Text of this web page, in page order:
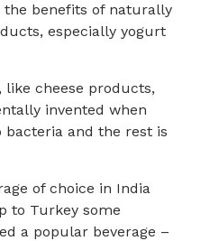
the benefits of naturally
especially yogurt
like cheese products,
invented when
bacteria and the rest is
of choice in India
to Turkey some
a popular beverage –